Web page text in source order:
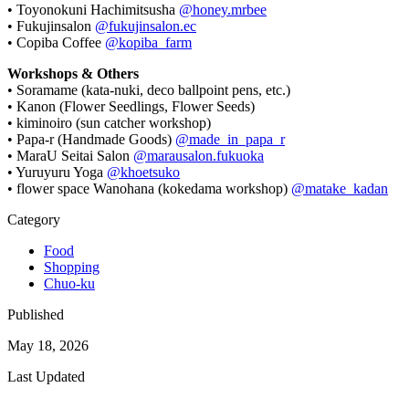
• Toyonokuni Hachimitsusha @honey.mrbee
• Fukujinsalon @fukujinsalon.ec
• Copiba Coffee @kopiba_farm
Workshops & Others
• Soramame (kata-nuki, deco ballpoint pens, etc.)
• Kanon (Flower Seedlings, Flower Seeds)
• kiminoiro (sun catcher workshop)
• Papa-r (Handmade Goods) @made_in_papa_r
• MaraU Seitai Salon @marausalon.fukuoka
• Yuruyuru Yoga @khoetsuko
• flower space Wanohana (kokedama workshop) @matake_kadan
Category
Food
Shopping
Chuo-ku
Published
May 18, 2026
Last Updated